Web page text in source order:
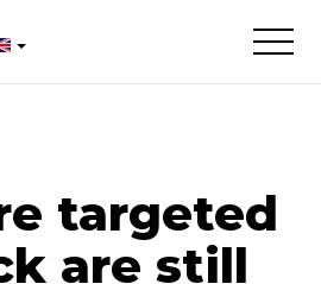
targeted
are still